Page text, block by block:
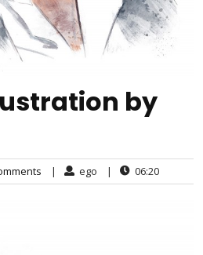
by
| ego | 06:20